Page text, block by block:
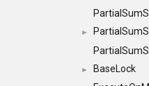
►
► BaseLock